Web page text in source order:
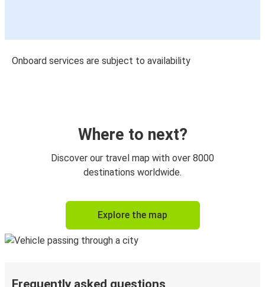
Onboard services are subject to availability
Where to next?
Discover our travel map with over 8000
destinations worldwide.
Explore the map
Frequently asked questions